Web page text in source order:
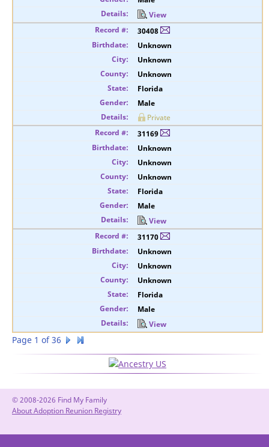
View
30408
Unknown
Unknown
Unknown
Florida
Male
Private
31169
Unknown
Unknown
Unknown
Florida
Male
View
31170
Unknown
Unknown
Unknown
Florida
Male
View
Page 1 of 36
© 2008-2026 Find My Family
About Adoption Reunion Registry